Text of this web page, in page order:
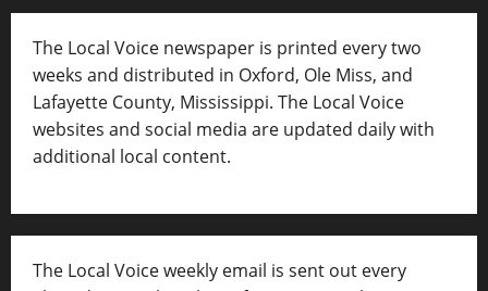
The Local Voice newspaper is printed every two
weeks and distributed in Oxford, Ole Miss, and
Lafayette County, Mississippi. The Local Voice
websites and social media are updated daily with
additional local content.
The Local Voice weekly email is sent out every